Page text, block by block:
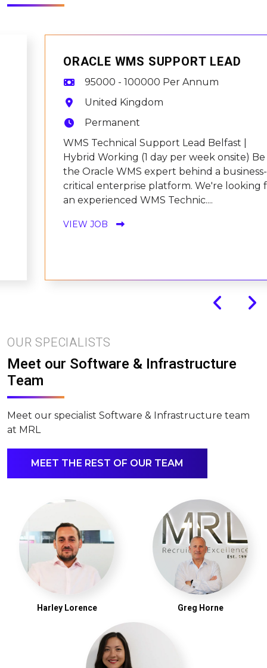
ORACLE WMS SUPPORT LEAD
95000 - 100000 Per Annum
United Kingdom
Permanent
WMS Technical Support Lead Belfast |
Hybrid Working (1 day per week onsite) Be
the Oracle WMS expert behind a business-
critical enterprise platform. We're looking for
an experienced WMS Technic....
VIEW JOB
OUR SPECIALISTS
Meet our Software & Infrastructure
Team
Meet our specialist Software & Infrastructure team
at MRL
MEET THE REST OF OUR TEAM
Harley Lorence Greg Horne